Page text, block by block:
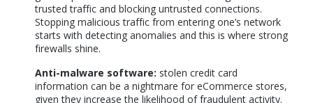
trusted traffic and blocking untrusted connections.
Stopping malicious traffic from entering one’s network
starts with detecting anomalies and this is where strong
firewalls shine.
Anti-malware software: stolen credit card
information can be a nightmare for eCommerce stores,
given they increase the likelihood of fraudulent activity.